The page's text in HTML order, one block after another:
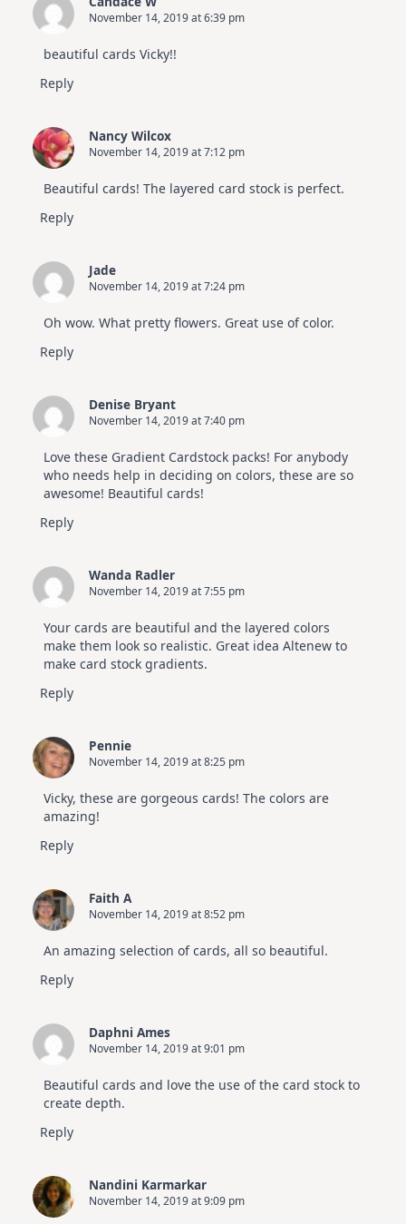
November 14, 2019 at 6:39 pm
beautiful cards Vicky!!
Reply
Nancy Wilcox
November 14, 2019 at 7:12 pm
Beautiful cards! The layered card stock is perfect.
Reply
Jade
November 14, 2019 at 7:24 pm
Oh wow. What pretty flowers. Great use of color.
Reply
Denise Bryant
November 14, 2019 at 7:40 pm
Love these Gradient Cardstock packs! For anybody
who needs help in deciding on colors, these are so
awesome! Beautiful cards!
Reply
Wanda Radler
November 14, 2019 at 7:55 pm
Your cards are beautiful and the layered colors
make them look so realistic. Great idea Altenew to
make card stock gradients.
Reply
Pennie
November 14, 2019 at 8:25 pm
Vicky, these are gorgeous cards! The colors are
amazing!
Reply
Faith A
November 14, 2019 at 8:52 pm
An amazing selection of cards, all so beautiful.
Reply
Daphni Ames
November 14, 2019 at 9:01 pm
Beautiful cards and love the use of the card stock to
create depth.
Reply
Nandini Karmarkar
November 14, 2019 at 9:09 pm